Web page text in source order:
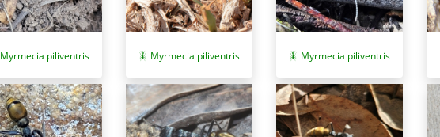
Myrmecia piliventris Myrmecia piliventris Myrmecia piliventris